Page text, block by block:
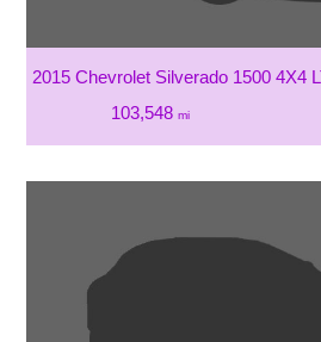
2015 Chevrolet Silverado 1500 4X4
103,548 mi